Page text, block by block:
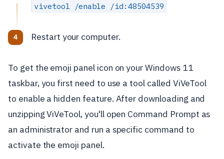
vivetool /enable /id:48504539
Restart your computer.
To get the emoji panel icon on your Windows 11
taskbar, you first need to use a tool called ViVeTool
to enable a hidden feature. After downloading and
unzipping ViVeTool, you'll open Command Prompt as
an administrator and run a specific command to
activate the emoji panel.